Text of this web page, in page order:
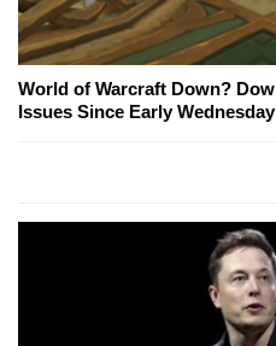
World of Warcraft Down?
Issues Since Early